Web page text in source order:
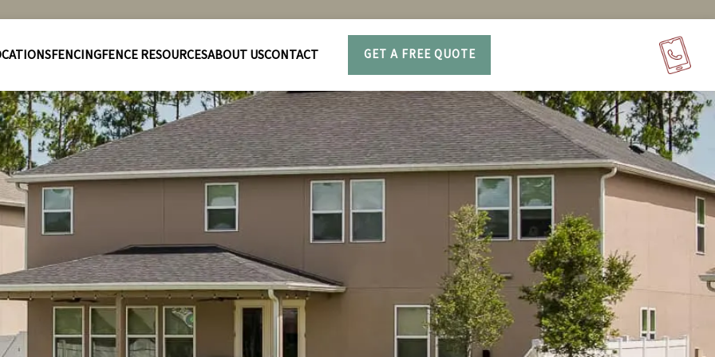
FENCINGFENCE RESOURCESABOUT USCONTACT GET A FREE QUOTE